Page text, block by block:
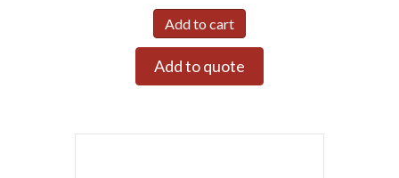
Add to cart
Add to quote